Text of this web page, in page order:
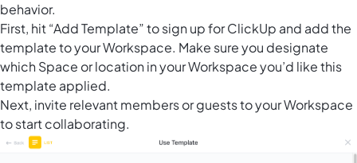
behavior.
First, hit “Add Template” to sign up for ClickUp and add the
template to your Workspace. Make sure you designate
which Space or location in your Workspace you’d like this
template applied.
Next, invite relevant members or guests to your Workspace
to start collaborating.